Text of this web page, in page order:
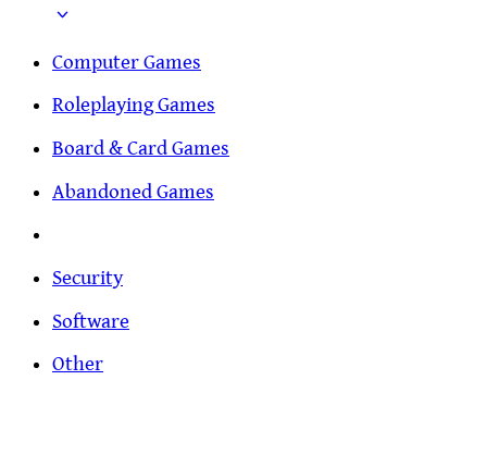
Computer Games
Roleplaying Games
Board & Card Games
Abandoned Games
Security
Software
Other